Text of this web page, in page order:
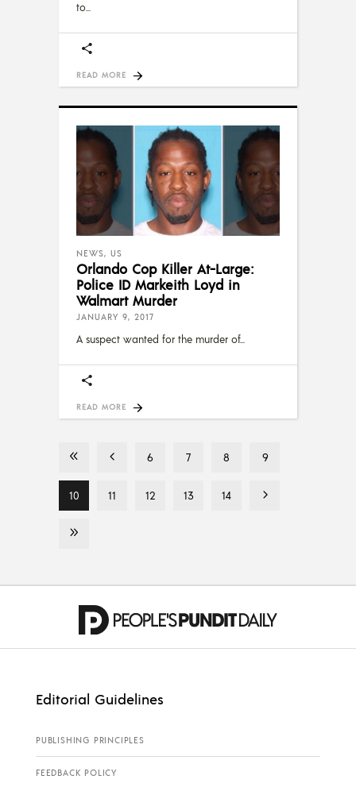
to
READ MORE
NEWS, US
Orlando Cop Killer At-Large:
Police ID Markeith Loyd in
Walmart Murder
JANUARY 9, 2017
A suspect wanted for the murder of
READ MORE
6 7 8 9
10 11 12 13 14
Editorial Guidelines
PUBLISHING PRINCIPLES
FEEDBACK POLICY